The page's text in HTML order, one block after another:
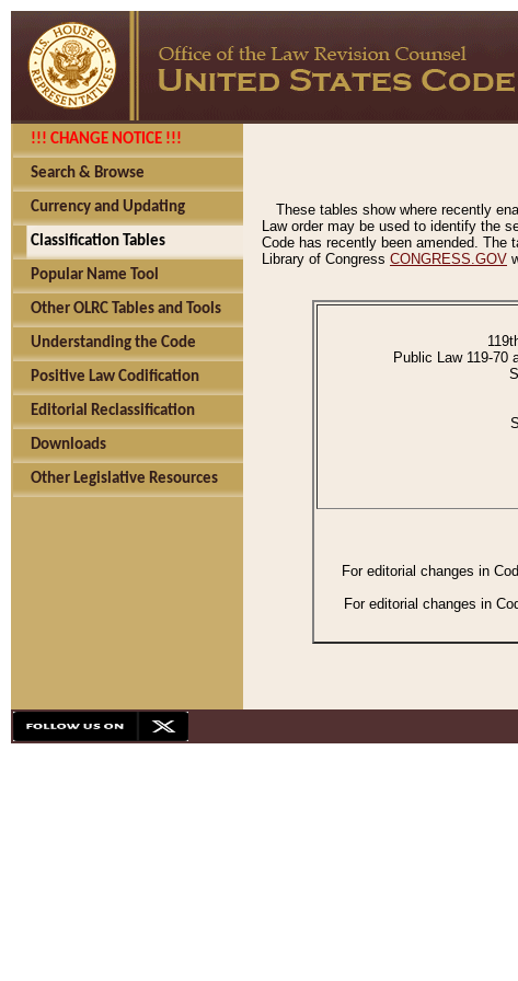
!!! CHANGE NOTICE !!!
Search & Browse
Currency and Updating
Classification Tables
Popular Name Tool
Other OLRC Tables and Tools
Understanding the Code
Positive Law Codification
Editorial Reclassification
Downloads
Other Legislative Resources
These tables show where recently
Law order may be used to identify the
Code has recently been amended.
Library of Congress CONGRESS.GOV
Public Law 119-70
For editorial changes in
For editorial changes in